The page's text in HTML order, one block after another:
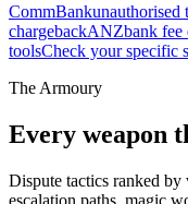
CommBankunauthorised
chargebackANZbank fee
toolsCheck your specific
The Armoury
Every weapon
Dispute tactics ranked
escalation paths, magic